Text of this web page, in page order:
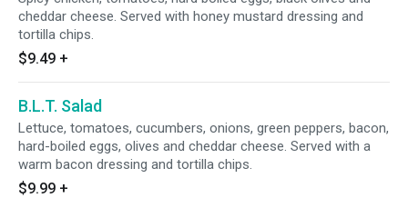
cheddar cheese. Served with honey mustard dressing and
tortilla chips.
$9.49 +
B.L.T. Salad
Lettuce, tomatoes, cucumbers, onions, green peppers, bacon,
hard-boiled eggs, olives and cheddar cheese. Served with a
warm bacon dressing and tortilla chips.
$9.99 +